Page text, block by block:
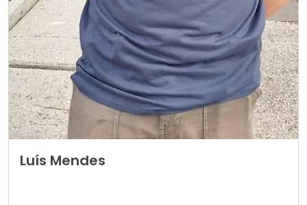
Luís Mendes